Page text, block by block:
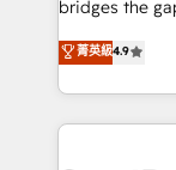
unlock
intelligence to
bridges the
don't just "set
Operating
and engineer
revenue velocity. 🚀 GTM Strategy &
菁英級4.9